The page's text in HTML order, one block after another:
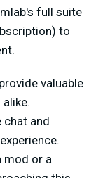
full suite
to
valuable
and
mod or a